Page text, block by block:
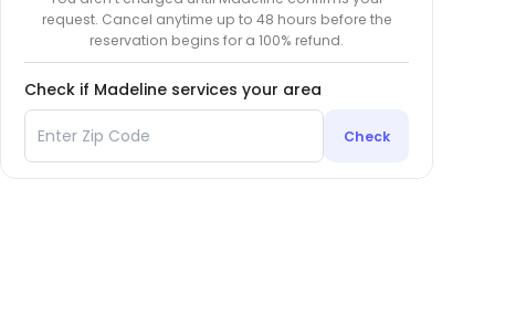
request. Cancel anytime up to 48 hours before the
reservation begins for a 100% refund.
Check if Madeline services your area
Check